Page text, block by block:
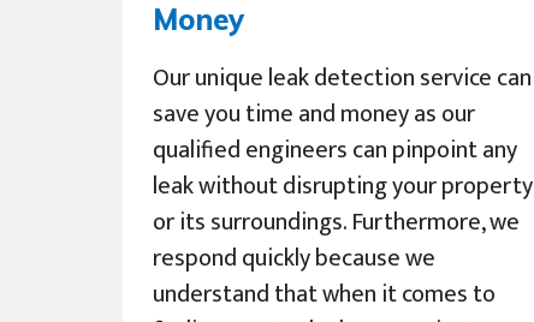
Money
Our unique leak detection service can
save you time and money as our
qualified engineers can pinpoint any
leak without disrupting your property
or its surroundings. Furthermore, we
respond quickly because we
understand that when it comes to